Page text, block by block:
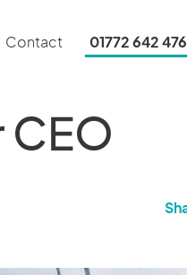
Contact 01772 642 476
CEO